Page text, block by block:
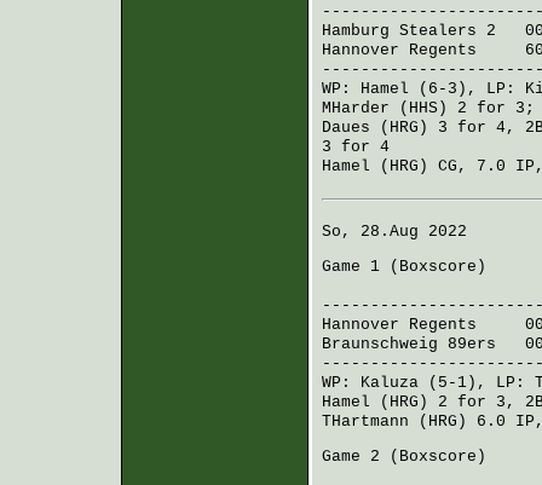
Hamburg Stealers 2
Hannover Regents 600
WP: Hamel (6-3), LP:
MHarder (HHS)
2 for
Daues (HRG)
3 for 4,
3 for 4
Hamel (HRG)
CG, 7.0
So, 28.Aug 2022
Game 1 ( Boxscore )
Hannover Regents 002
Braunschweig 89ers
WP: Kaluza (5-1), LP:
Hamel (HRG)
2 for 3,
THartmann (HRG)
6.0
Game 2 ( Boxscore )